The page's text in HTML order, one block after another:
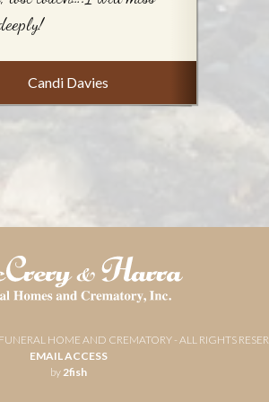
Candi Davies
HOME AND CREMATORY - ALL RIGHTS
EMAIL ACCESS
by 2fish